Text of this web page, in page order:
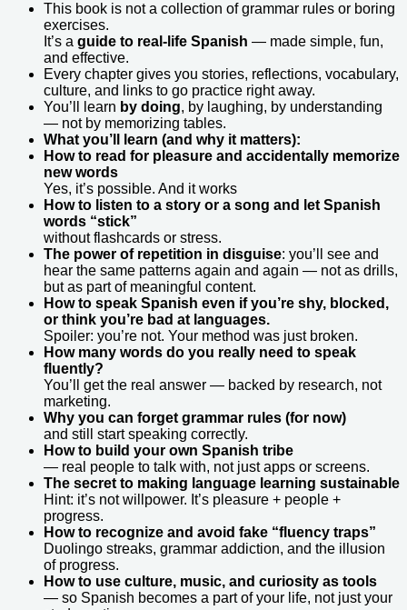
This book is not a collection of grammar rules or boring
exercises.
It’s a guide to real-life Spanish — made simple, fun,
and effective.
Every chapter gives you stories, reflections, vocabulary,
culture, and links to go practice right away.
You’ll learn by doing, by laughing, by understanding
— not by memorizing tables.
What you’ll learn (and why it matters):
How to read for pleasure and accidentally memorize
new words
Yes, it’s possible. And it works
How to listen to a story or a song and let Spanish
words “stick”
without flashcards or stress.
The power of repetition in disguise: you’ll see and
hear the same patterns again and again — not as drills,
but as part of meaningful content.
How to speak Spanish even if you’re shy, blocked,
or think you’re bad at languages.
Spoiler: you’re not. Your method was just broken.
How many words do you really need to speak
fluently?
You’ll get the real answer — backed by research, not
marketing.
Why you can forget grammar rules (for now)
and still start speaking correctly.
How to build your own Spanish tribe
— real people to talk with, not just apps or screens.
The secret to making language learning sustainable
Hint: it’s not willpower. It’s pleasure + people +
progress.
How to recognize and avoid fake “fluency traps”
Duolingo streaks, grammar addiction, and the illusion
of progress.
How to use culture, music, and curiosity as tools
— so Spanish becomes a part of your life, not just your